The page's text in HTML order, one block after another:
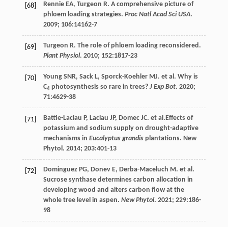
[68] Rennie EA, Turgeon R. A comprehensive picture of
phloem loading strategies. Proc Natl Acad Sci USA.
2009; 106:14162-7
[69] Turgeon R. The role of phloem loading reconsidered.
Plant Physiol. 2010; 152:1817-23
[70] Young SNR, Sack L, Sporck-Koehler MJ. et al. Why is
C4photosynthesis so rare in trees? J Exp Bot. 2020;
71:4629-38
[71] Battie-Laclau P, Laclau JP, Domec JC. et al.Effects of
potassium and sodium supply on drought-adaptive
mechanisms in Eucalyptus grandisplantations. New
Phytol. 2014; 203:401-13
[72] Dominguez PG, Donev E, Derba-Maceluch M. et al.
Sucrose synthase determines carbon allocation in
developing wood and alters carbon flow at the
whole tree level in aspen. New Phytol. 2021; 229:186-
98